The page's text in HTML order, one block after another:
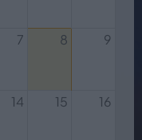
7 8 9
14 15 16